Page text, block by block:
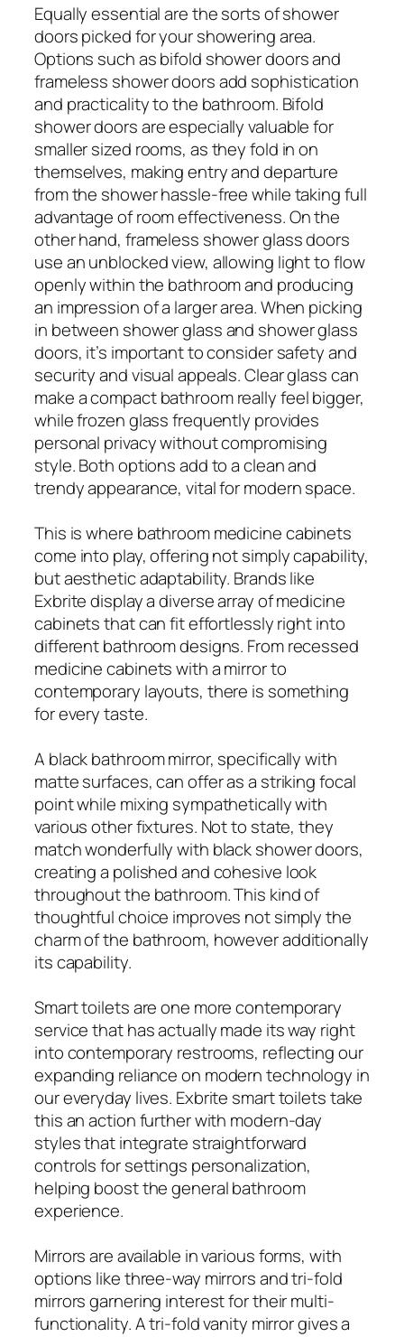
Equally essential are the sorts of shower
doors picked for your showering area.
Options such as bifold shower doors and
frameless shower doors add sophistication
and practicality to the bathroom. Bifold
shower doors are especially valuable for
smaller sized rooms, as they fold in on
themselves, making entry and departure
from the shower hassle-free while taking full
advantage of room effectiveness. On the
other hand, frameless shower glass doors
use an unblocked view, allowing light to flow
openly within the bathroom and producing
an impression of a larger area. When picking
in between shower glass and shower glass
doors, it’s important to consider safety and
security and visual appeals. Clear glass can
make a compact bathroom really feel bigger,
while frozen glass frequently provides
personal privacy without compromising
style. Both options add to a clean and
trendy appearance, vital for modern space.
This is where bathroom medicine cabinets
come into play, offering not simply capability,
but aesthetic adaptability. Brands like
Exbrite display a diverse array of medicine
cabinets that can fit effortlessly right into
different bathroom designs. From recessed
medicine cabinets with a mirror to
contemporary layouts, there is something
for every taste.
A black bathroom mirror, specifically with
matte surfaces, can offer as a striking focal
point while mixing sympathetically with
various other fixtures. Not to state, they
match wonderfully with black shower doors,
creating a polished and cohesive look
throughout the bathroom. This kind of
thoughtful choice improves not simply the
charm of the bathroom, however additionally
its capability.
Smart toilets are one more contemporary
service that has actually made its way right
into contemporary restrooms, reflecting our
expanding reliance on modern technology in
our everyday lives. Exbrite smart toilets take
this an action further with modern-day
styles that integrate straightforward
controls for settings personalization,
helping boost the general bathroom
experience.
Mirrors are available in various forms, with
options like three-way mirrors and tri-fold
mirrors garnering interest for their multi-
functionality. A tri-fold vanity mirror gives a